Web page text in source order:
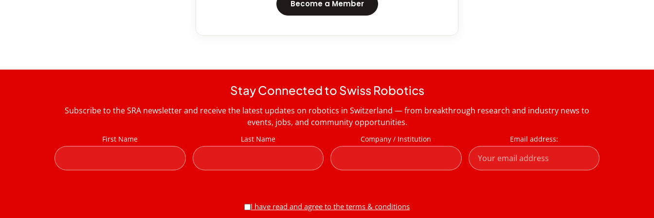
Become a Member
Stay Connected to Swiss Robotics
Subscribe to the SRA newsletter and receive the latest updates on robotics in Switzerland — from breakthrough research and industry news to
events, jobs, and community opportunities.
First Name Last Name Company / Institution Email address:
I have read and agree to the terms & conditions